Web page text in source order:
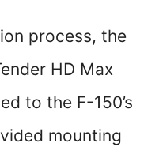
process, the
HD Max
to the F-150’s
mounting